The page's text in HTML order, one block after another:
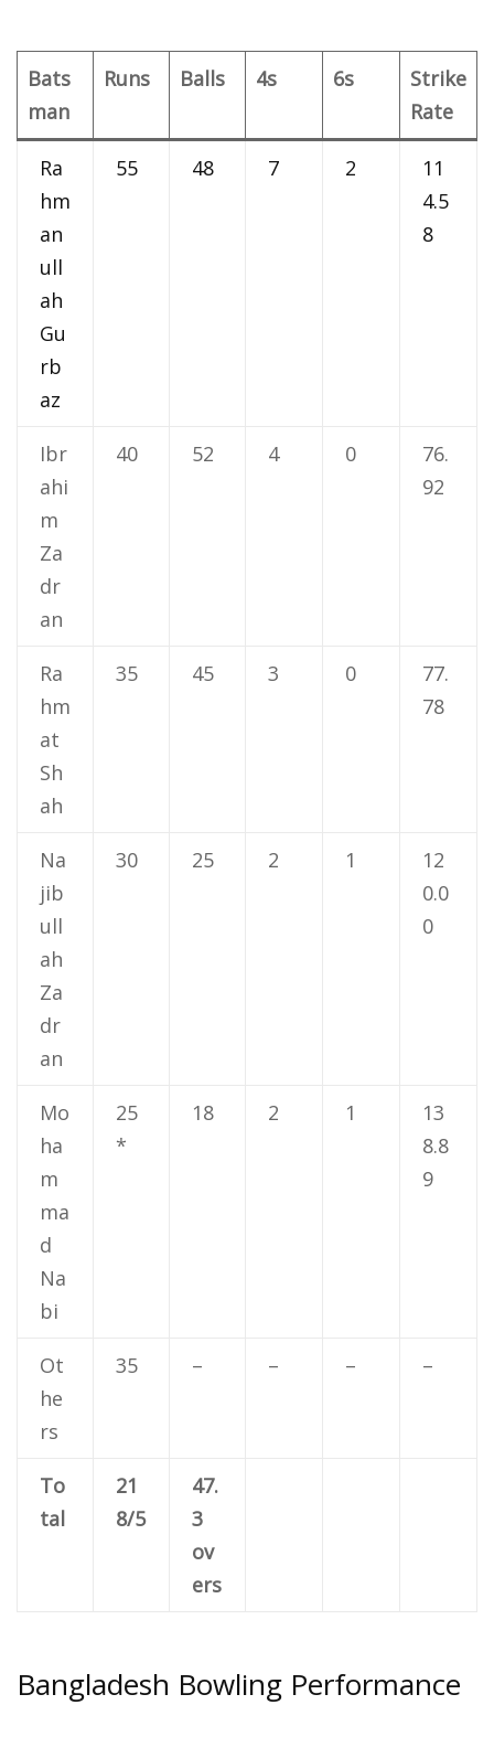
Bats
man
Runs Balls 4s 6s
Strike
Rate
Ra
hm
an
ull
ah
Gu
rb
az
55 48 7 2
11
4.5
8
Ibr
ahi
m
Za
dr
an
40 52 4 0
76.
92
Ra
hm
at
Sh
ah
35 45 3 0
77.
78
Na
jib
ull
ah
Za
dr
an
30 25 2 1
12
0.0
0
Mo
ha
m
ma
d
Na
bi
25
*
18 2 1
13
8.8
9
Ot
he
rs
35 – – – –
To
tal
21
8/5
47.
3
ov
ers
Bangladesh Bowling Performance